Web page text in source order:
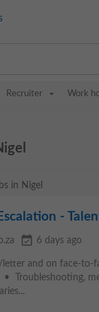
Recruiter Work
in Nigel
-
event_available 6 days ago
and on face-to-
• Troubleshooting,